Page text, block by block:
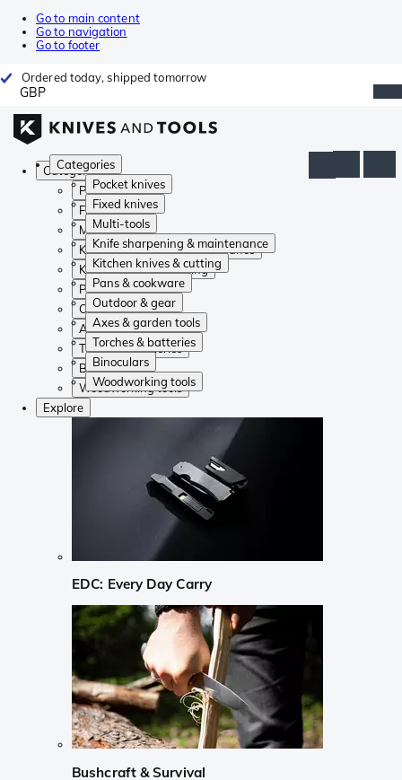
Go to main content
Go to navigation
Go to footer
Ordered today, shipped tomorrow
GBP
Categories
Pocket knives
Fixed knives
Multi-tools
Knife sharpening & maintenance
Kitchen knives & cutting
Pans & cookware
Outdoor & gear
Axes & garden tools
Torches & batteries
Binoculars
Woodworking tools
Categories
Pocket knives
Fixed knives
Multi-tools
Knife sharpening & maintenance
Kitchen knives & cutting
Pans & cookware
Outdoor & gear
Axes & garden tools
Torches & batteries
Binoculars
Woodworking tools
Explore
EDC: Every Day Carry
Bushcraft & Survival